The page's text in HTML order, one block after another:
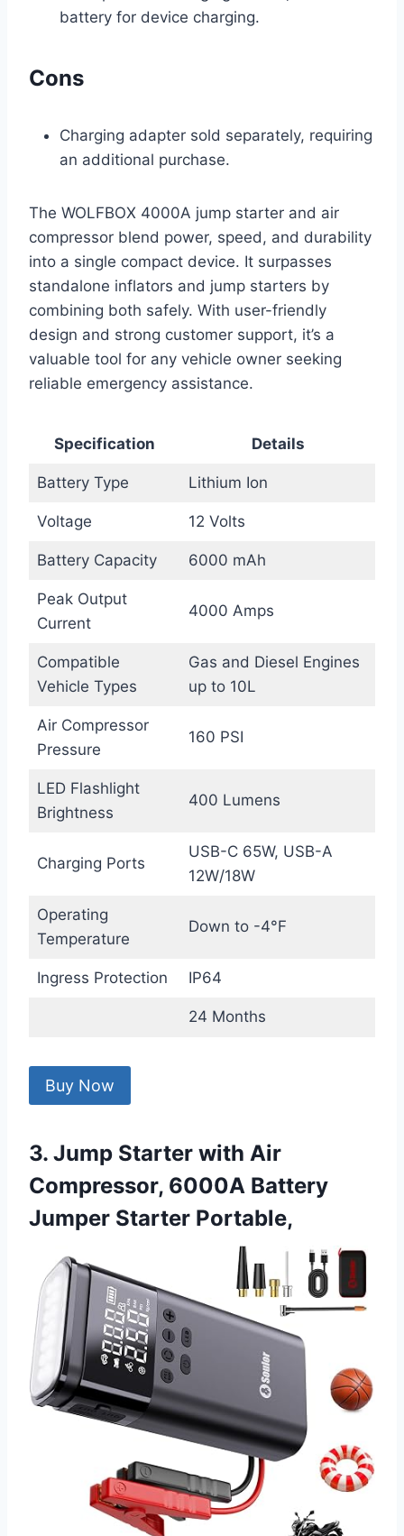
battery for device charging.
Cons
Charging adapter sold separately, requiring
an additional purchase.
The WOLFBOX 4000A jump starter and air
compressor blend power, speed, and durability
into a single compact device. It surpasses
standalone inflators and jump starters by
combining both safely. With user-friendly
design and strong customer support, it’s a
valuable tool for any vehicle owner seeking
reliable emergency assistance.
Specification Details
Battery Type Lithium Ion
Voltage 12 Volts
Battery Capacity 6000 mAh
Peak Output
Current
4000 Amps
Compatible
Vehicle Types
Gas and Diesel Engines
up to 10L
Air Compressor
Pressure
160 PSI
LED Flashlight
Brightness
400 Lumens
Charging Ports
USB-C 65W, USB-A
12W/18W
Operating
Temperature
Down to -4°F
Ingress Protection IP64
24 Months
Buy Now
3. Jump Starter with Air
Compressor, 6000A Battery
Jumper Starter Portable,